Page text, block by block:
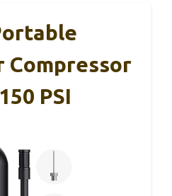
Compressor
PSI